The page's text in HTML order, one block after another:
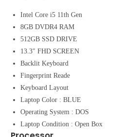
Intel Core i5 11th Gen
8GB DVDR4 RAM
512GB SSD DRIVE
13.3″ FHD SCREEN
Backlit Keyboard
Fingerprint Reade
Keyboard Layout
Laptop Color : BLUE
Operating System : DOS
Laptop Condition : Open Box